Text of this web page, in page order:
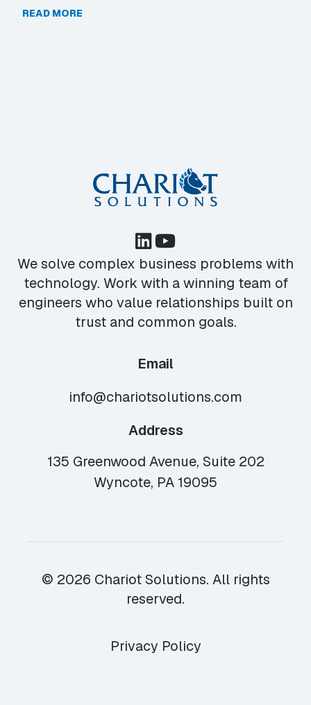
READ MORE
We solve complex business problems with
technology. Work with a winning team of
engineers who value relationships built on
trust and common goals.
Email
info@chariotsolutions.com
Address
135 Greenwood Avenue, Suite 202
Wyncote, PA 19095
© 2026 Chariot Solutions. All rights
reserved.
Privacy Policy